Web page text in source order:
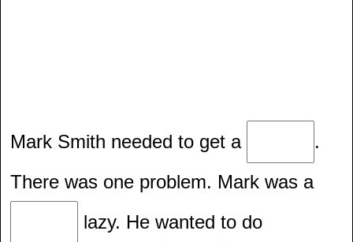
Mark Smith needed to get a
.
There was one problem. Mark was a
lazy. He wanted to do